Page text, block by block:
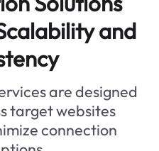
and
are designed
target websites
connection